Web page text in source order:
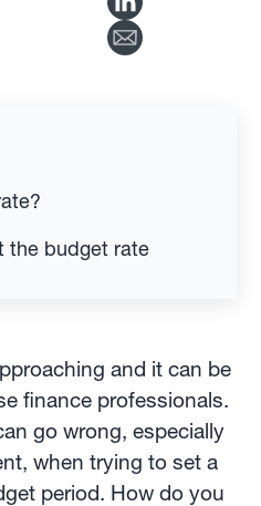
the budget rate
and it can be
finance professionals.
go wrong, especially
when trying to set a
period. How do you